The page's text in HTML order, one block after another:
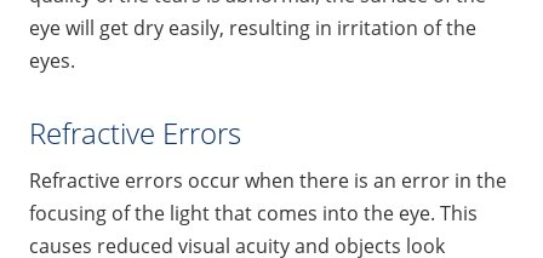
eye will get dry easily, resulting in irritation of the
eyes.
Refractive Errors
Refractive errors occur when there is an error in the
focusing of the light that comes into the eye. This
causes reduced visual acuity and objects look